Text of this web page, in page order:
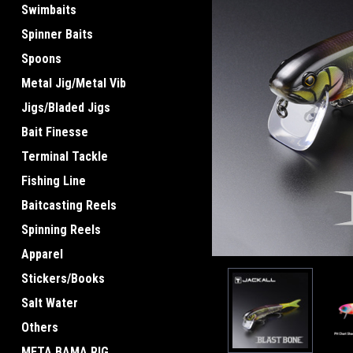
Swimbaits
Spinner Baits
Spoons
Metal Jig/Metal Vib
Jigs/Bladed Jigs
Bait Finesse
Terminal Tackle
Fishing Line
Baitcasting Reels
Spinning Reels
Apparel
Stickers/Books
Salt Water
Others